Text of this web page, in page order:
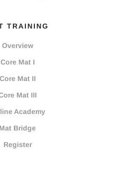
TRAINING
Overview
Core Mat I
Core Mat II
Mat III
Academy
Mat Bridge
Register